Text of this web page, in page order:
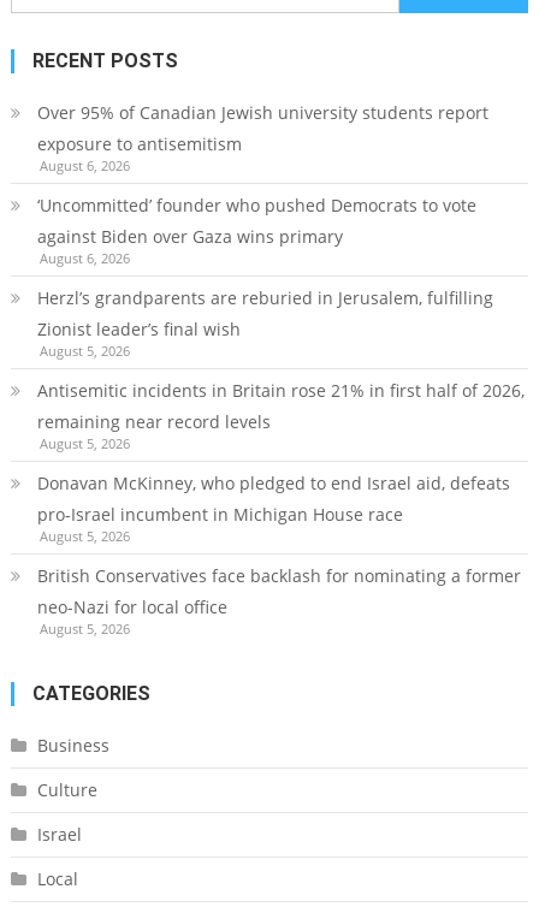
for:
RECENT POSTS
Over 95% of Canadian Jewish university students report
exposure to antisemitism
August 6, 2026
‘Uncommitted’ founder who pushed Democrats to vote
against Biden over Gaza wins primary
August 6, 2026
Herzl’s grandparents are reburied in Jerusalem, fulfilling
Zionist leader’s final wish
August 5, 2026
Antisemitic incidents in Britain rose 21% in first half of 2026,
remaining near record levels
August 5, 2026
Donavan McKinney, who pledged to end Israel aid, defeats
pro-Israel incumbent in Michigan House race
August 5, 2026
British Conservatives face backlash for nominating a former
neo-Nazi for local office
August 5, 2026
CATEGORIES
Business
Culture
Israel
Local